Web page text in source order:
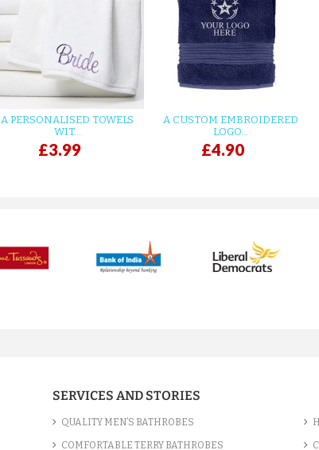
A PERSONALISED TOWELS
WIT...
£3.99
A CUSTOM EMBROIDERED
LOGO...
£4.90
SERVICES AND STORIES
QUALITY MEN’S BATHROBES
COMFORTABLE TERRY BATHROBES